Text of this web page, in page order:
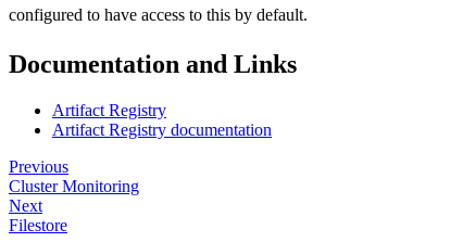
configured to have access to this by default.
Documentation and Links
Artifact Registry
Artifact Registry documentation
Previous
Cluster Monitoring
Next
Filestore